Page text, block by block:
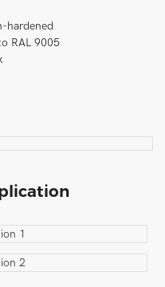
hardened
RAL 9005